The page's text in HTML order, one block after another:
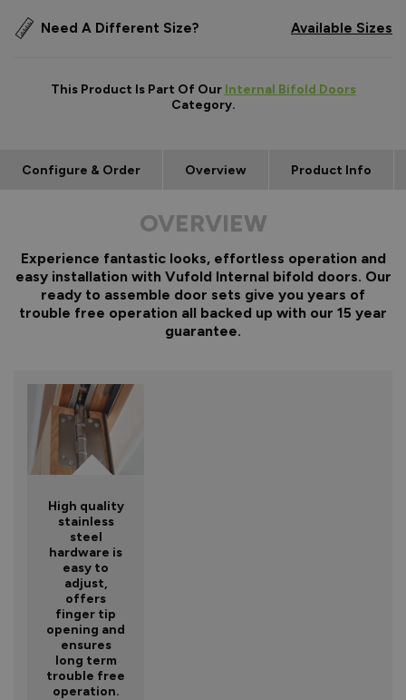
Need A Different Size? Available Sizes
This Product Is Part Of Our Internal Bifold Doors
Category.
Configure & Order Overview Product Info
OVERVIEW
Experience fantastic looks, effortless operation and
easy installation with Vufold Internal bifold doors. Our
ready to assemble door sets give you years of
trouble free operation all backed up with our 15 year
guarantee.
High quality
stainless
steel
hardware is
easy to
adjust,
offers
finger tip
opening and
ensures
long term
trouble free
operation.